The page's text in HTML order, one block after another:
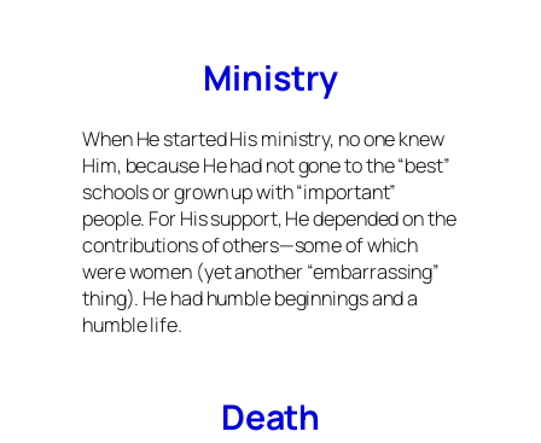
Ministry
When He started His ministry, no one knew
Him, because He had not gone to the “best”
schools or grown up with “important”
people. For His support, He depended on the
contributions of others—some of which
were women (yet another “embarrassing”
thing). He had humble beginnings and a
humble life.
Death